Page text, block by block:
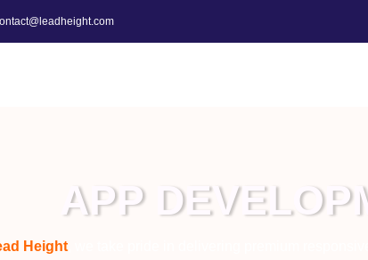
APP
Height